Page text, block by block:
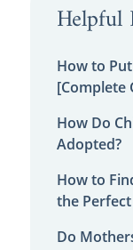
How to
[Complete
How Do
Adopted?
How to
the
Do